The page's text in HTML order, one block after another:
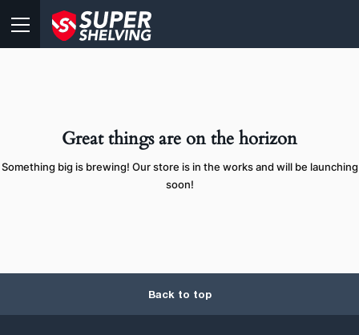
Great things are on the horizon
Something big is brewing! Our store is in the works and will be launching
soon!
Back to top